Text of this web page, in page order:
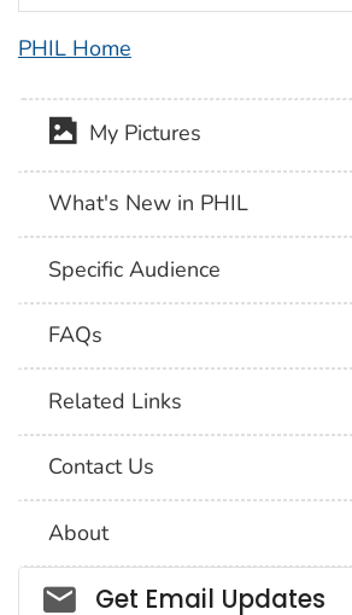
PHIL Home
My Pictures
What's New in PHIL
Specific Audience
FAQs
Related Links
Contact Us
About
Social_govd
Get Email Updates